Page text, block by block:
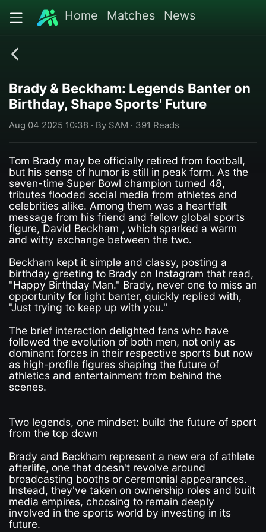
Home Matches News
Brady & Beckham: Legends Banter on
Birthday, Shape Sports' Future
Aug 04 2025 10:38 · By SAM · 391 Reads
Tom Brady may be officially retired from football,
but his sense of humor is still in peak form. As the
seven-time Super Bowl champion turned 48,
tributes flooded social media from athletes and
celebrities alike. Among them was a heartfelt
message from his friend and fellow global sports
figure, David Beckham , which sparked a warm
and witty exchange between the two.
Beckham kept it simple and classy, posting a
birthday greeting to Brady on Instagram that read,
"Happy Birthday Man." Brady, never one to miss an
opportunity for light banter, quickly replied with,
"Just trying to keep up with you."
The brief interaction delighted fans who have
followed the evolution of both men, not only as
dominant forces in their respective sports but now
as high-profile figures shaping the future of
athletics and entertainment from behind the
scenes.
Two legends, one mindset: build the future of sport
from the top down
Brady and Beckham represent a new era of athlete
afterlife, one that doesn't revolve around
broadcasting booths or ceremonial appearances.
Instead, they've taken on ownership roles and built
media empires, choosing to remain deeply
involved in the sports world by investing in its
future.